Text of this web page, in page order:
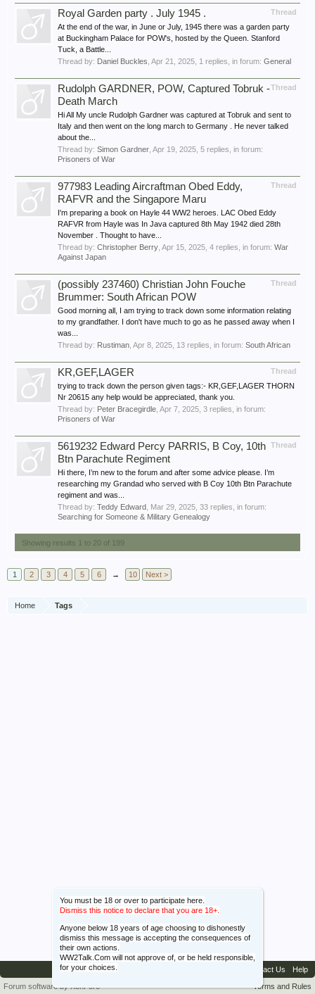
You must be 18 or over to participate here.
Dismiss this notice to declare that you are 18+.
Anyone below 18 years of age choosing to dishonestly
dismiss this message is accepting the consequences of
their own actions.
WW2Talk.Com will not approve of, or be held responsible,
for your choices.
Thread
Royal Garden party . July 1945 .
At the end of the war, in June or July, 1945 there was a garden party
at Buckingham Palace for POW's, hosted by the Queen. Stanford
Tuck, a Battle...
Thread by: Daniel Buckles Apr 21, 2025 , 1 replies, in forum: General
Thread
Rudolph GARDNER, POW, Captured Tobruk -
Death March
Hi All My uncle Rudolph Gardner was captured at Tobruk and sent to
Italy and then went on the long march to Germany . He never talked
about the...
Thread by: Simon Gardner Apr 19, 2025 , 5 replies, in forum:
Prisoners of War
Thread
977983 Leading Aircraftman Obed Eddy,
RAFVR and the Singapore Maru
I'm preparing a book on Hayle 44 WW2 heroes. LAC Obed Eddy
RAFVR from Hayle was In Java captured 8th May 1942 died 28th
November . Thought to have...
Thread by: Christopher Berry Apr 15, 2025 , 4 replies, in forum: War
Against Japan
Thread
(possibly 237460) Christian John Fouche
Brummer: South African POW
Good morning all, I am trying to track down some information relating
to my grandfather. I don't have much to go as he passed away when I
was...
Thread by: Rustiman Apr 8, 2025 , 13 replies, in forum: South African
Thread
KR,GEF,LAGER
trying to track down the person given tags:- KR,GEF,LAGER THORN
Nr 20615 any help would be appreciated, thank you.
Thread by: Peter Bracegirdle Apr 7, 2025 , 3 replies, in forum:
Prisoners of War
Thread
5619232 Edward Percy PARRIS, B Coy, 10th
Btn Parachute Regiment
Hi there, I’m new to the forum and after some advice please. I’m
researching my Grandad who served with B Coy 10th Btn Parachute
regiment and was...
Thread by: Teddy Edward Mar 29, 2025 , 33 replies, in forum:
Searching for Someone & Military Genealogy
Showing results 1 to 20 of 199
1 2 3 4 5 6 → 10 Next >
Home Tags
Contact Us
Help
Terms and Rules
Forum software by XenForo™